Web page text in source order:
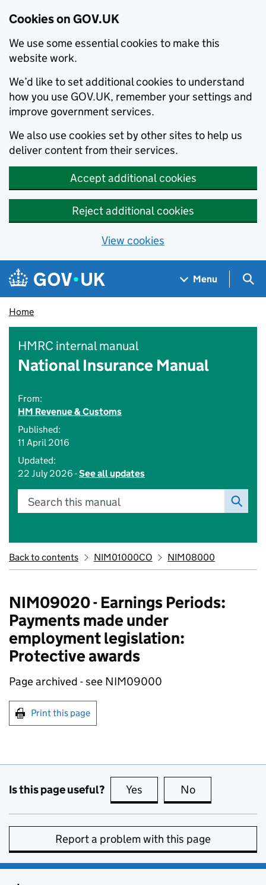
Cookies on GOV.UK
We use some essential cookies to make this
website work.
We’d like to set additional cookies to understand
how you use GOV.UK, remember your settings and
improve government services.
We also use cookies set by other sites to help us
deliver content from their services.
Accept additional cookies
Reject additional cookies
View cookies
Skip to main content
Navigation menu
Menu
Home
HMRC internal manual
National Insurance Manual
From:
HM Revenue & Customs
Published:
11 April 2016
Updated:
22 July 2026 -See all updates
Search this manual
Back to contents NIM01000CO NIM08000
NIM09020 - Earnings Periods:
Payments made under
employment legislation:
Protective awards
Page archived - see NIM09000
Print this page
Is this page useful? Yes this page is useful
No
Report a problem with this page